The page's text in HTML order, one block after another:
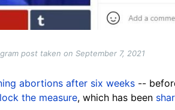
post taken on September 7, 2021
abortions after six weeks --
the measure, which has been